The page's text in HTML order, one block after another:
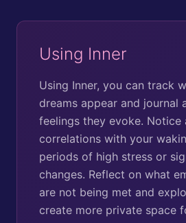
Using Inner
Using Inner, you can track
dreams appear and journal
feelings they evoke. Notice
correlations with your
periods of high stress or
changes. Reflect on what
are not being met and
create more private space